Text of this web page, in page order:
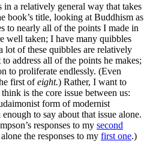
a relatively general way that takes
book’s title, looking at Buddhism as
to nearly all of the points I made in
well taken; I have many quibbles
of these quibbles are relatively
address all of the points he makes;
to proliferate endlessly. (Even
first ofeight.) Rather, I want to
is the core issue between us:
form of modernist
to say about that issue alone.
responses to my second
the responses to my first one.)